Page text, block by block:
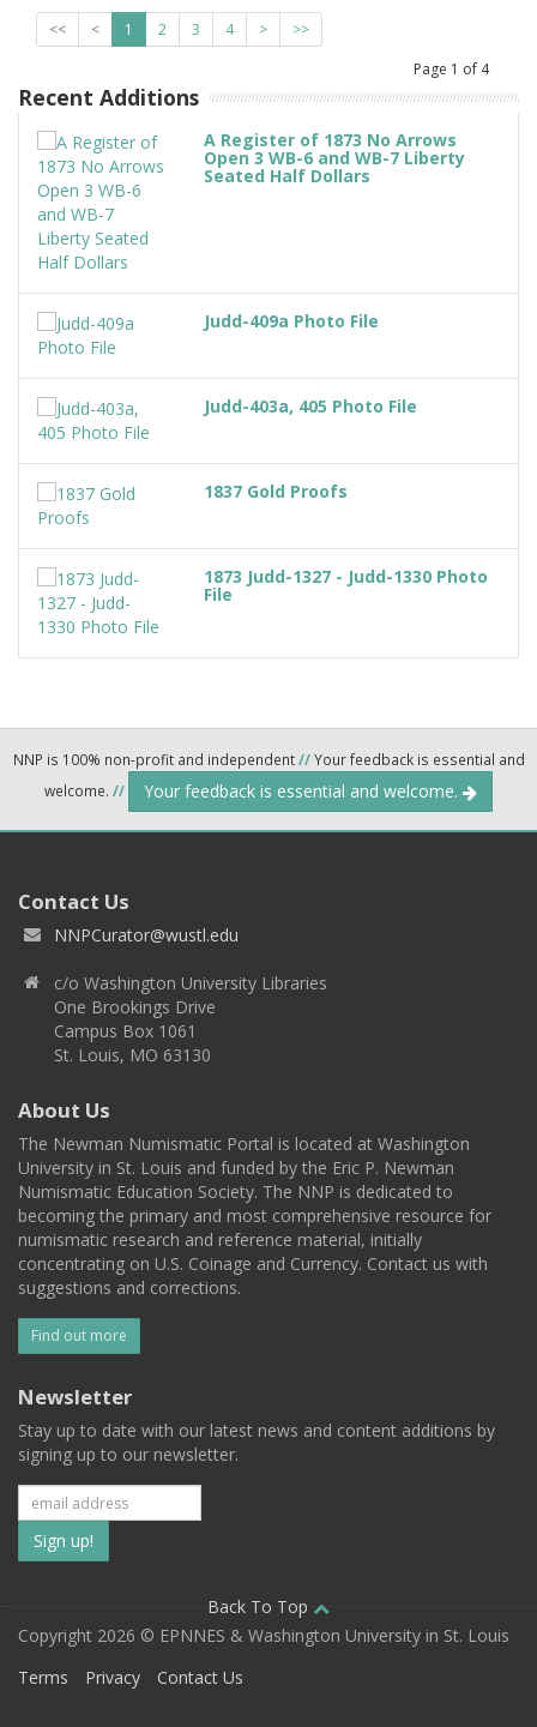
<< < 1 2 3 4 >
>>
Page 1 of 4
Recent Additions
A Register of 1873 No Arrows
Open 3 WB-6 and WB-7 Liberty
Seated Half Dollars
Judd-409a Photo File
Judd-403a, 405 Photo File
1837 Gold Proofs
1873 Judd-1327 - Judd-1330 Photo
File
NNP is 100% non-profit and independent//Your feedback is essential and
welcome. // Your feedback is essential and welcome.
Contact Us
NNPCurator@wustl.edu
c/o Washington University Libraries
One Brookings Drive
Campus Box 1061
St. Louis, MO 63130
About Us
The Newman Numismatic Portal is located at Washington
University in St. Louis and funded by the Eric P. Newman
Numismatic Education Society. The NNP is dedicated to
becoming the primary and most comprehensive resource for
numismatic research and reference material, initially
concentrating on U.S. Coinage and Currency. Contact us with
suggestions and corrections.
Find out more
Newsletter
Stay up to date with our latest news and content additions by
signing up to our newsletter.
Subscribe
to
our
mailing
Back To Top
Copyright 2026 © EPNNES & Washington University in St. Louis
Terms
Privacy Contact Us